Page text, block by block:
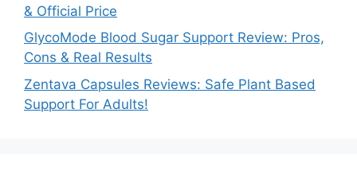
& Official Price
GlycoMode Blood Sugar Support Review: Pros,
Cons & Real Results
Zentava Capsules Reviews: Safe Plant Based
Support For Adults!